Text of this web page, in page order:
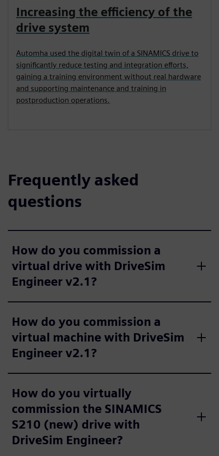
Increasing the efficiency of the
drive system
Automha used the digital twin of a SINAMICS drive to
significantly reduce testing and integration efforts,
gaining a training environment without real hardware
and supporting maintenance and training in
postproduction operations.
Frequently asked
questions
How do you commission a
virtual drive with DriveSim
Engineer v2.1?
How do you commission a
virtual machine with DriveSim
Engineer v2.1?
How do you virtually
commission the SINAMICS
S210 (new) drive with
DriveSim Engineer?